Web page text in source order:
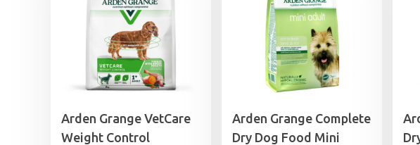
Arden Grange VetCare
Weight Control
Arden Grange Complete
Dry Dog Food Mini